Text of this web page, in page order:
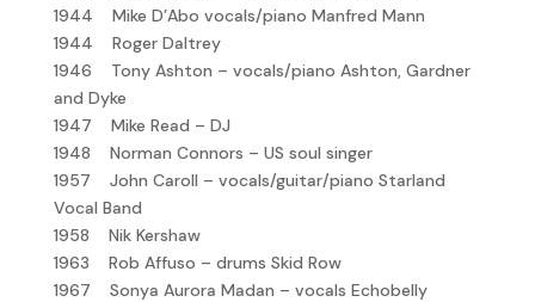
1944 Mike D’Abo vocals/piano Manfred Mann
1944 Roger Daltrey
1946 Tony Ashton – vocals/piano Ashton, Gardner
and Dyke
1947 Mike Read – DJ
1948 Norman Connors – US soul singer
1957 John Caroll – vocals/guitar/piano Starland
Vocal Band
1958 Nik Kershaw
1963 Rob Affuso – drums Skid Row
1967 Sonya Aurora Madan – vocals Echobelly